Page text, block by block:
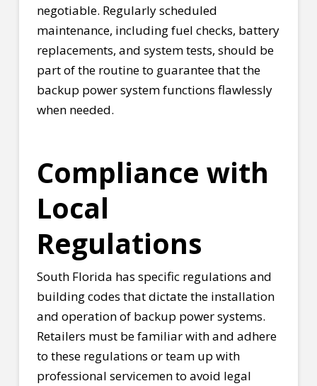
negotiable. Regularly scheduled
maintenance, including fuel checks, battery
replacements, and system tests, should be
part of the routine to guarantee that the
backup power system functions flawlessly
when needed.
Compliance with
Local
Regulations
South Florida has specific regulations and
building codes that dictate the installation
and operation of backup power systems.
Retailers must be familiar with and adhere
to these regulations or team up with
professional servicemen to avoid legal